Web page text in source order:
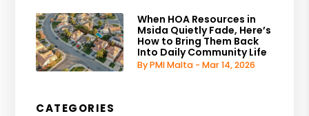
When HOA Resources in
Msida Quietly Fade, Here’s
How to Bring Them Back
Into Daily Community Life
By PMI Malta - Mar 14, 2026
CATEGORIES